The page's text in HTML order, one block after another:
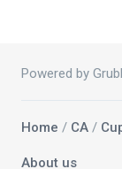
Powered by
Home / CA /
About us